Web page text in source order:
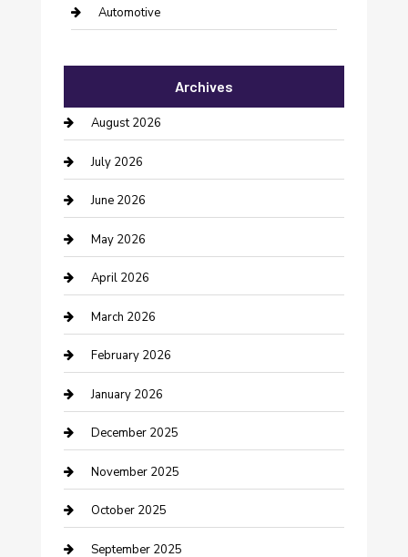
Automotive
Bail bonds service
barber shops
Bathroom Remodeling
Beauty Salon and Products
Bicycle Shop
Boat Rental
Business
Business and Investment
cannabis
Canopy
Car Dealerships
Car Rental Agency
Archives
August 2026
July 2026
June 2026
May 2026
April 2026
March 2026
February 2026
January 2026
December 2025
November 2025
October 2025
September 2025